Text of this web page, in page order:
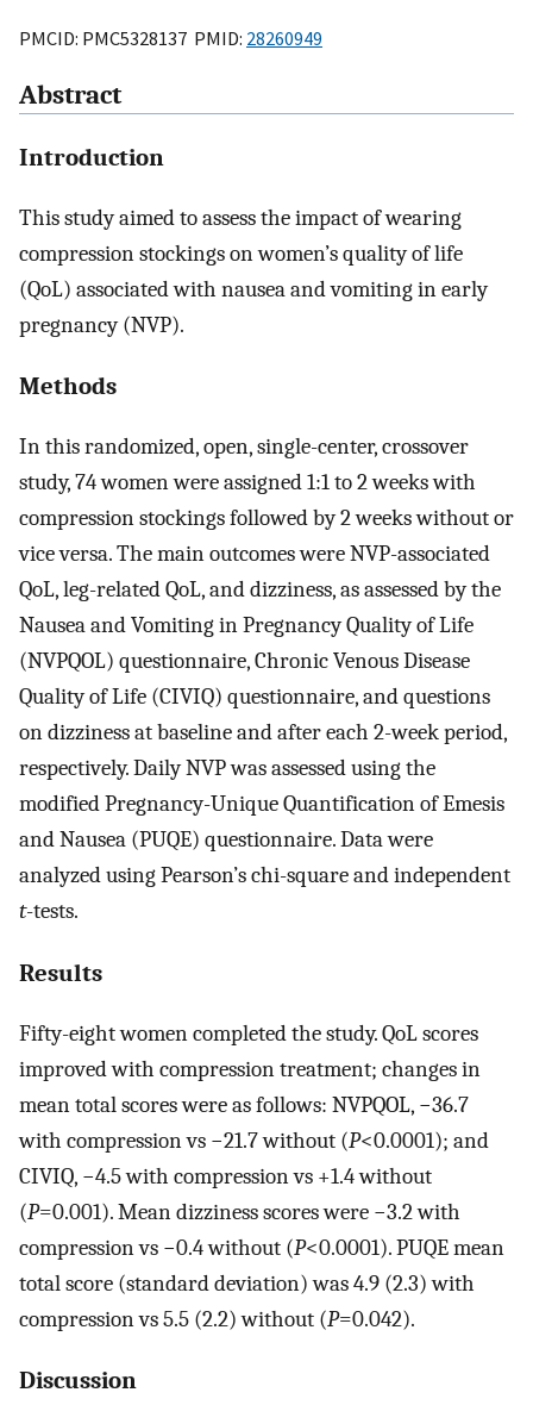
PMCID: PMC5328137 PMID: 28260949
Abstract
Introduction
This study aimed to assess the impact of wearing
compression stockings on women’s quality of life
(QoL) associated with nausea and vomiting in early
pregnancy (NVP).
Methods
In this randomized, open, single-center, crossover
study, 74 women were assigned 1:1 to 2 weeks with
compression stockings followed by 2 weeks without or
vice versa. The main outcomes were NVP-associated
QoL, leg-related QoL, and dizziness, as assessed by the
Nausea and Vomiting in Pregnancy Quality of Life
(NVPQOL) questionnaire, Chronic Venous Disease
Quality of Life (CIVIQ) questionnaire, and questions
on dizziness at baseline and after each 2-week period,
respectively. Daily NVP was assessed using the
modified Pregnancy-Unique Quantification of Emesis
and Nausea (PUQE) questionnaire. Data were
analyzed using Pearson’s chi-square and independent
t-tests.
Results
Fifty-eight women completed the study. QoL scores
improved with compression treatment; changes in
mean total scores were as follows: NVPQOL, −36.7
with compression vs −21.7 without (P<0.0001); and
CIVIQ, −4.5 with compression vs +1.4 without
(P=0.001). Mean dizziness scores were −3.2 with
compression vs −0.4 without (P<0.0001). PUQE mean
total score (standard deviation) was 4.9 (2.3) with
compression vs 5.5 (2.2) without (P=0.042).
Discussion